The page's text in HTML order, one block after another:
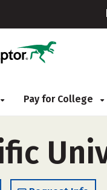
Pay for College